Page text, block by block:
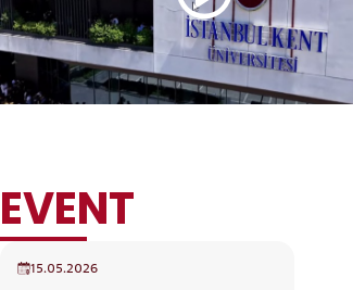
EVENT
15.05.2026